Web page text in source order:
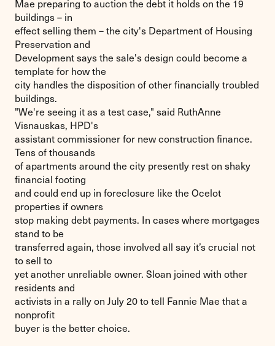
Mae preparing to auction the debt it holds on the 19
buildings – in
effect selling them – the city's Department of Housing
Preservation and
Development says the sale's design could become a
template for how the
city handles the disposition of other financially troubled
buildings.
"We're seeing it as a test case," said RuthAnne
Visnauskas, HPD's
assistant commissioner for new construction finance.
Tens of thousands
of apartments around the city presently rest on shaky
financial footing
and could end up in foreclosure like the Ocelot
properties if owners
stop making debt payments. In cases where mortgages
stand to be
transferred again, those involved all say it’s crucial not
to sell to
yet another unreliable owner. Sloan joined with other
residents and
activists in a rally on July 20 to tell Fannie Mae that a
nonprofit
buyer is the better choice.